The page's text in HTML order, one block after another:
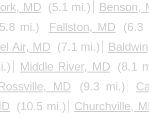
MD (5.1 mi.)
Benson,
mi.) Fallston, MD
(6.3
Air, MD (7.1 mi.)
Middle River, MD
(8.1
MD (9.3 mi.)
(10.5 mi.)
Churchville,